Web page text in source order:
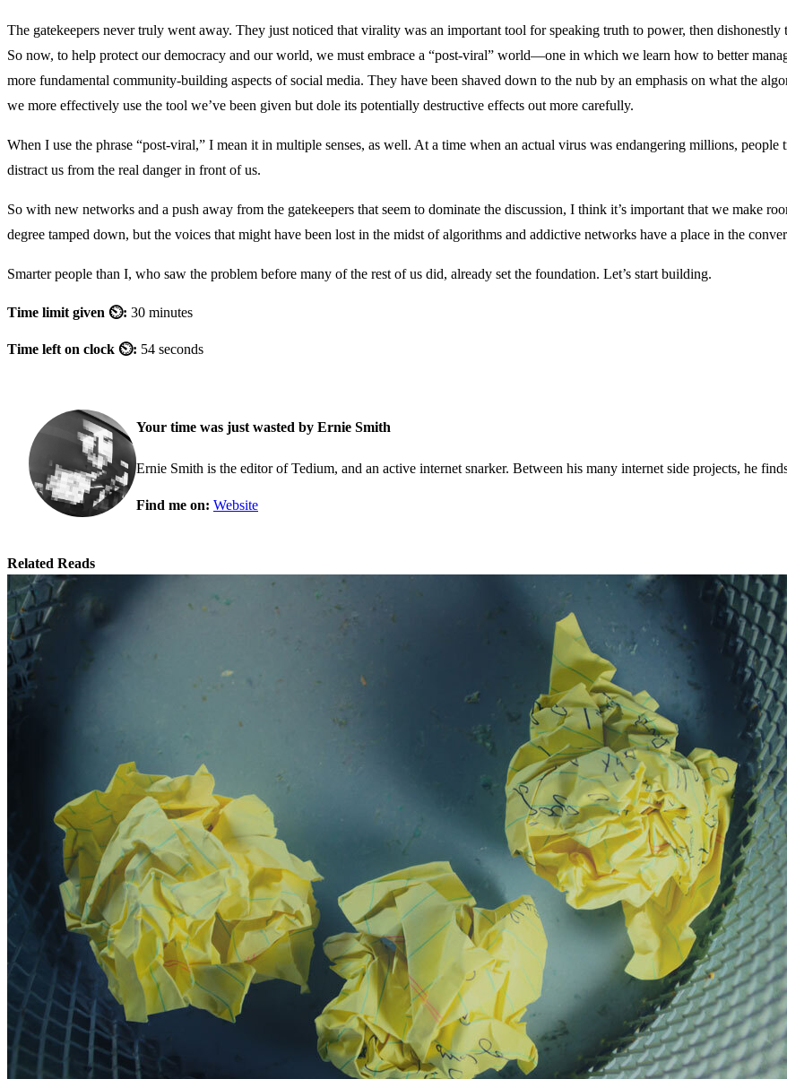
The gatekeepers never truly went away. They just noticed that virality was an important tool for speaking truth to power, then
So now, to help protect our democracy and our world, we must embrace a “post-viral” world—one in which we learn how to better
more fundamental community-building aspects of social media. They have been shaved down to the nub by an emphasis on what the
we more effectively use the tool we’ve been given but dole its potentially destructive effects out more carefully.
When I use the phrase “post-viral,” I mean it in multiple senses, as well. At a time when an actual virus was endangering millions,
distract us from the real danger in front of us.
So with new networks and a push away from the gatekeepers that seem to dominate the discussion, I think it’s important that we make
degree tamped down, but the voices that might have been lost in the midst of algorithms and addictive networks have a place in the
Smarter people than I, who saw the problem before many of the rest of us did, already set the foundation. Let’s start building.
Time limit given ⏲: 30 minutes
Time left on clock ⏲: 54 seconds
Your time was just wasted by Ernie Smith
Ernie Smith is the editor of Tedium, and an active internet snarker. Between his many internet side projects, he
Find me on: Website
Related Reads